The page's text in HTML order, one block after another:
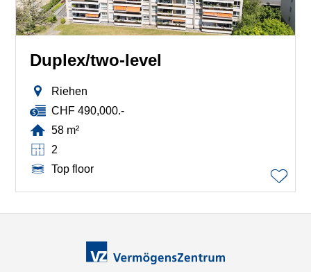
Duplex/two-level
Riehen
CHF 490,000.-
58 m²
2
Top floor